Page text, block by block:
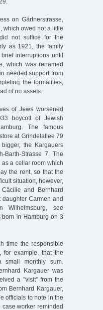
on Gärtnerstrasse,
which owed not a little
not suffice for the
as 1921, the family
interruptions until
which was renamed
needed support from
the formalities,
of no assets.
of Jews worsened
boycott of Jewish
The famous
at Grindelallee 79
the Kargauers
Barth-Strasse 7. The
a cellar room which
the rent, so that the
situation, however,
and Bernhard
daughter Carmen and
see
born in Hamburg on 3
time the responsible
for example, that the
small monthly sum.
Kargauer was
a "visit” from the
Bernhard Kargauer,
officials to note in the
case worker reminded